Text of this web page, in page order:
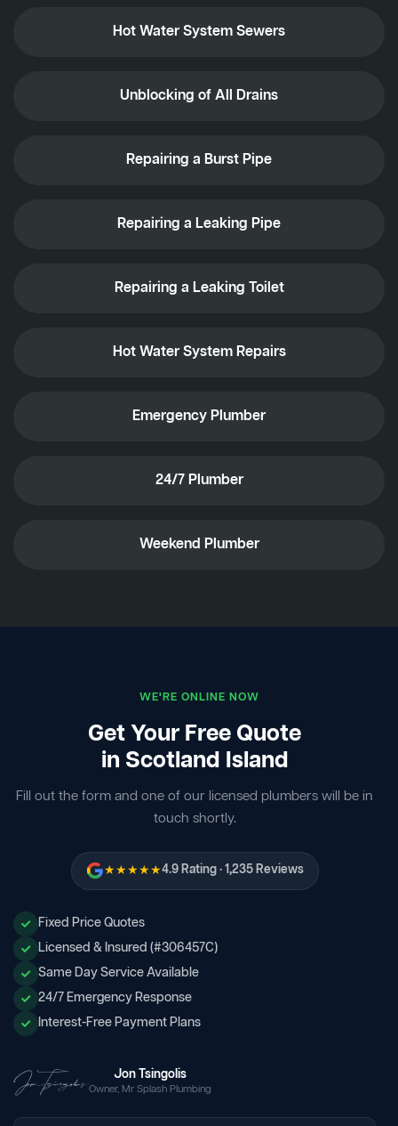
Hot Water System Sewers
Unblocking of All Drains
Repairing a Burst Pipe
Repairing a Leaking Pipe
Repairing a Leaking Toilet
Hot Water System Repairs
Emergency Plumber
24/7 Plumber
Weekend Plumber
WE'RE ONLINE NOW
Get Your Free Quote
in Scotland Island
Fill out the form and one of our licensed plumbers will be in
touch shortly.
★★★★★4.9 Rating · 1,235 Reviews
Fixed Price Quotes
Licensed & Insured (#306457C)
Same Day Service Available
24/7 Emergency Response
Interest-Free Payment Plans
Jon Tsingolis
Owner, Mr Splash Plumbing